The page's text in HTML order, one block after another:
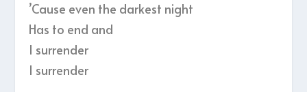
’Cause even the darkest night
Has to end and
I surrender
I surrender